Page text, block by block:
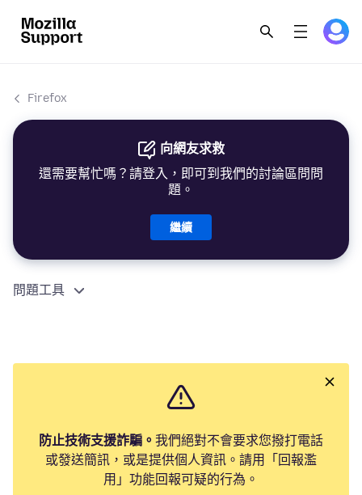
Firefox
向網友求救
還需要幫忙嗎？請登入，即可到我們的討論區問問
題。
繼續
問題工具
防止技術支援詐騙。 我們絕對不會要求您撥打電話
或發送簡訊，或是提供個人資訊。請用「回報濫
用」功能回報可疑的行為。